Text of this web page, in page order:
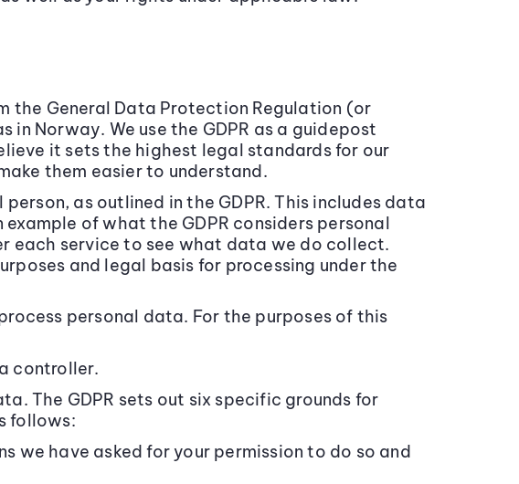
the General Data Protection Regulation (or
in Norway. We use the GDPR as a guidepost
it sets the highest legal standards for our
them easier to understand.
as outlined in the GDPR. This includes data
of what the GDPR considers personal
each service to see what data we do collect.
and legal basis for processing under the
personal data. For the purposes of this
controller.
The GDPR sets out six specific grounds for
follows:
we have asked for your permission to do so and